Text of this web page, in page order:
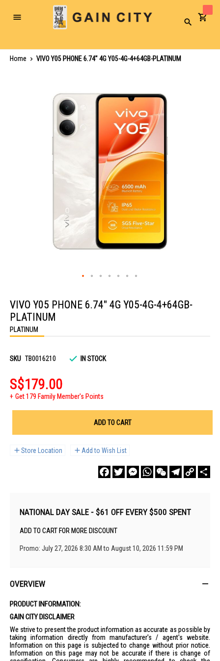
Toggle
Search
Home
VIVO Y05 PHONE 6.74" 4G Y05-4G-4+64GB-PLATINUM
the
beginning
of
the
images
VIVO Y05 PHONE 6.74" 4G Y05-4G-4+64GB-
PLATINUM
PLATINUM
SKU TB0016210 IN STOCK
S$179.00
Get 179 Family Member's Points
ADD TO CART
Store Location Add to Wish List
FacebookTwitterMessengerWhatsAppWeChatTelegram
Copy
Link
NATIONAL DAY SALE - $61 OFF EVERY $500 SPENT
ADD TO CART FOR MORE DISCOUNT
Promo: July 27, 2026 8:30 AM to August 10, 2026 11:59 PM
OVERVIEW
PRODUCT INFORMATION:
GAIN CITY DISCLAIMER
We strive to present the product information as accurate as possible by
taking information directly from manufacturer's / agent's website.
Information on this page is subjected to change without prior notice.
Information on this page may not be accurate if there is change of